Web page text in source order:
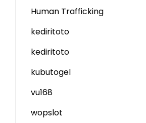
Human Trafficking
kediritoto
kediritoto
kubutogel
vu168
wopslot